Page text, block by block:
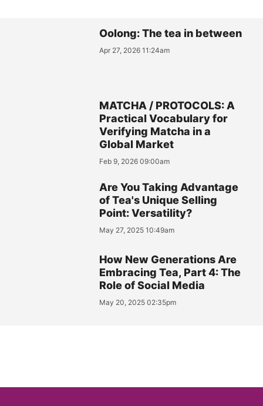
Oolong: The tea in between
Apr 27, 2026 11:24am
MATCHA / PROTOCOLS: A
Practical Vocabulary for
Verifying Matcha in a
Global Market
Feb 9, 2026 09:00am
Are You Taking Advantage
of Tea's Unique Selling
Point: Versatility?
May 27, 2025 10:49am
How New Generations Are
Embracing Tea, Part 4: The
Role of Social Media
May 20, 2025 02:35pm